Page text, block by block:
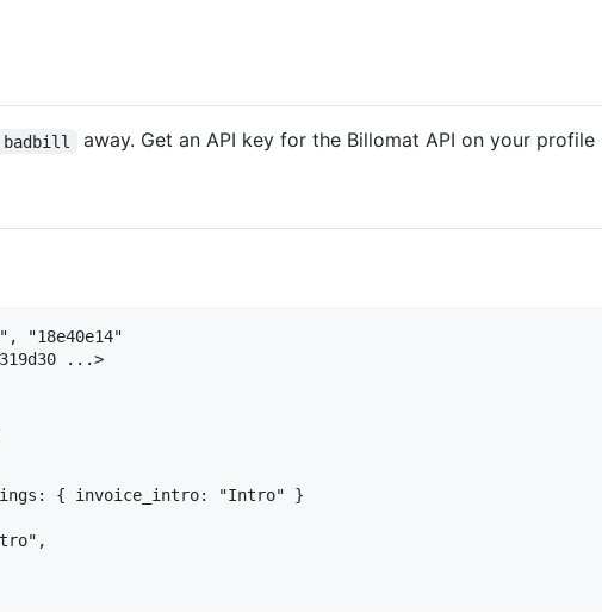
away. Get an API key for the Billomat API on your profile
"18e40e14"
...>
{ invoice_intro: "Intro" }